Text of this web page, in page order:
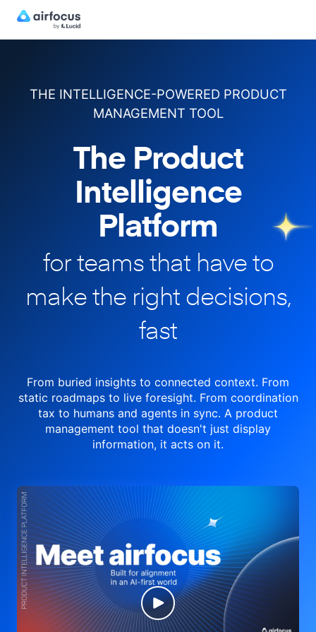
THE INTELLIGENCE-POWERED PRODUCT
MANAGEMENT TOOL
The Product
Intelligence
Platform
for teams that have to
makethe right decisions,
fast
From buried insights to connected context. From
static roadmaps to liveforesight. From coordination
tax to humans and agents in sync. A product
management tool that doesn't just display
information, it acts on it.